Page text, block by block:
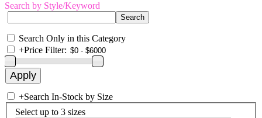
Search by Style/Keyword
Search Only in this Category
+Price Filter:
+Search In-Stock by Size
Select up to 3 sizes